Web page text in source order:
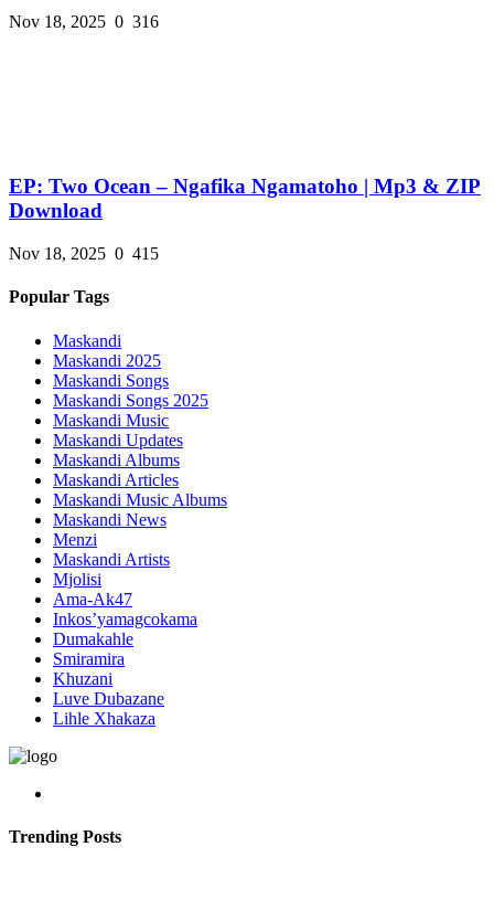
Nov 18, 2025 0 316
EP: Two Ocean – Ngafika Ngamatoho | Mp3 & ZIP
Download
Nov 18, 2025 0 415
Popular Tags
Maskandi
Maskandi 2025
Maskandi Songs
Maskandi Songs 2025
Maskandi Music
Maskandi Updates
Maskandi Albums
Maskandi Articles
Maskandi Music Albums
Maskandi News
Menzi
Maskandi Artists
Mjolisi
Ama-Ak47
Inkos’yamagcokama
Dumakahle
Smiramira
Khuzani
Luve Dubazane
Lihle Xhakaza
Trending Posts